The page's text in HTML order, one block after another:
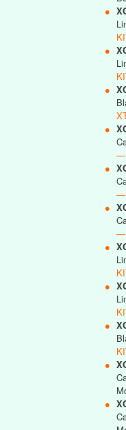
●
●
●
●
—
●
—
●
—
●
●
●
●
●